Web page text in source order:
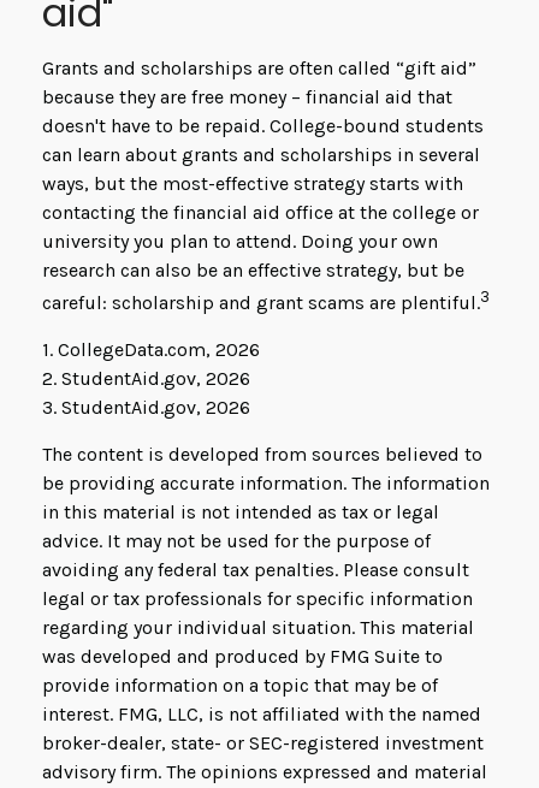
aid"
Grants and scholarships are often called “gift aid”
because they are free money – financial aid that
doesn't have to be repaid. College-bound students
can learn about grants and scholarships in several
ways, but the most-effective strategy starts with
contacting the financial aid office at the college or
university you plan to attend. Doing your own
research can also be an effective strategy, but be
careful: scholarship and grant scams are plentiful.3
1. CollegeData.com, 2026
2. StudentAid.gov, 2026
3. StudentAid.gov, 2026
The content is developed from sources believed to
be providing accurate information. The information
in this material is not intended as tax or legal
advice. It may not be used for the purpose of
avoiding any federal tax penalties. Please consult
legal or tax professionals for specific information
regarding your individual situation. This material
was developed and produced by FMG Suite to
provide information on a topic that may be of
interest. FMG, LLC, is not affiliated with the named
broker-dealer, state- or SEC-registered investment
advisory firm. The opinions expressed and material